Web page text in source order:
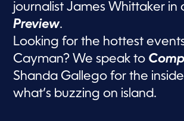
4
0
s
e
c
o
n
d
s
journalist James Whittaker in
Preview.
Looking for the hottest
Cayman? We speak to
Shanda Gallego for the
what’s buzzing on island.